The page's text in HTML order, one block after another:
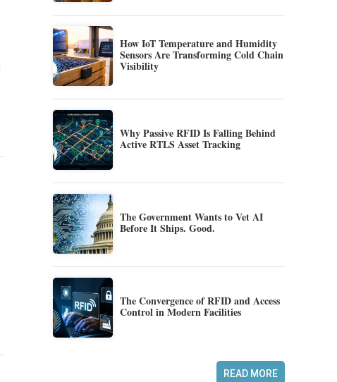
How IoT Temperature and Humidity
Sensors Are Transforming Cold Chain
Visibility
Why Passive RFID Is Falling Behind
Active RTLS Asset Tracking
The Government Wants to Vet AI
Before It Ships. Good.
The Convergence of RFID and Access
Control in Modern Facilities
READ MORE